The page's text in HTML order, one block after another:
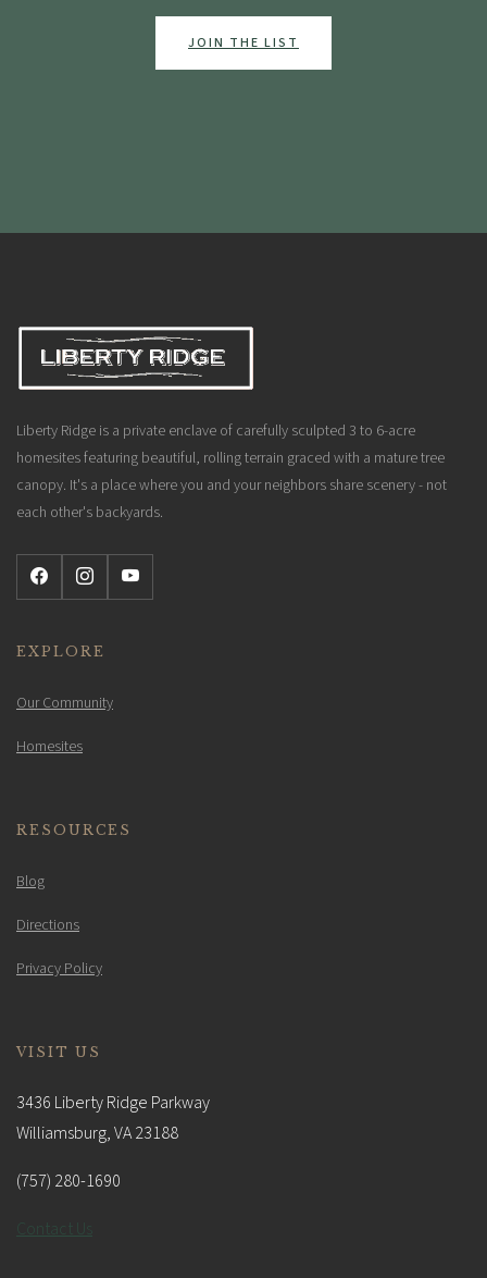
JOIN THE LIST
Liberty Ridge is a private enclave of carefully sculpted 3 to 6-acre
homesites featuring beautiful, rolling terrain graced with a mature tree
canopy. It's a place where you and your neighbors share scenery - not
each other's backyards.
EXPLORE
Our Community
Homesites
RESOURCES
Blog
Directions
Privacy Policy
VISIT US
3436 Liberty Ridge Parkway
Williamsburg, VA 23188
(757) 280-1690
Contact Us